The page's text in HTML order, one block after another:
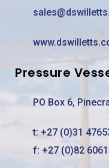
Pressure
PO Box 6,
t: +27 (0)31
f: +27 (0)82